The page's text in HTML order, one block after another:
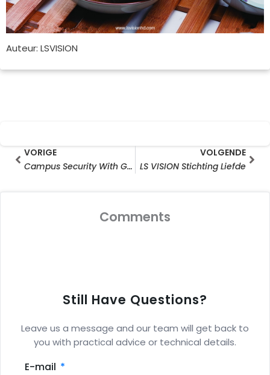
Auteur: LSVISION
PrevVORIGE
Campus Security With Gunshot Detection Analytics
VOLGENDE
LS VISION Stichting Liefde
Comments
Still Have Questions?
Leave us a message and our team will get back to
you with practical advice or technical details.
E-mail